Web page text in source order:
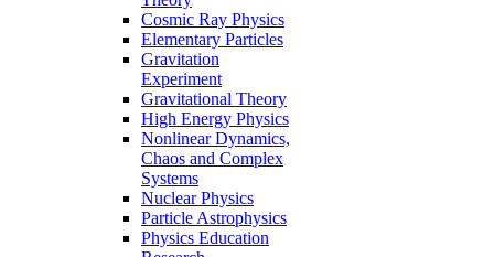
Cosmic Ray Physics
Elementary Particles
Gravitation
Experiment
Gravitational Theory
High Energy Physics
Nonlinear Dynamics,
Chaos and Complex
Systems
Nuclear Physics
Particle Astrophysics
Physics Education